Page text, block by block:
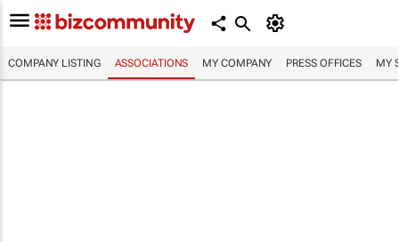
COMPANY LISTING ASSOCIATIONS MY COMPANY PRESS OFFICES MY